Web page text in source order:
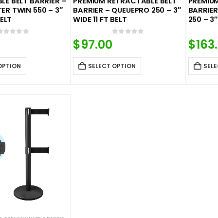
TWIN 550 – 3″
BARRIER – QUEUEPRO 250 – 3″
WIDE 11 FT BELT
$97.00
SELECT OPTION
250 – 3″
$